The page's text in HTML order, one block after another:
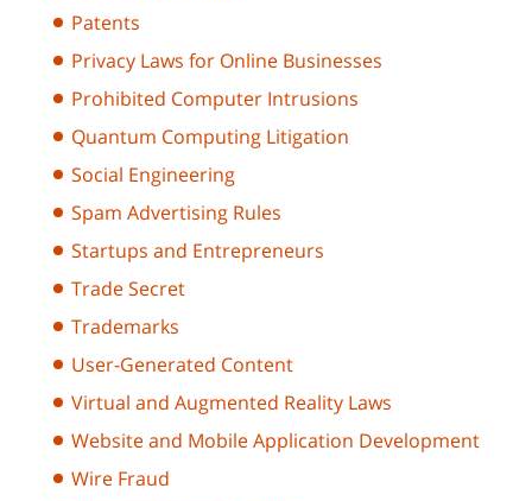
Patents
Privacy Laws for Online Businesses
Prohibited Computer Intrusions
Quantum Computing Litigation
Social Engineering
Spam Advertising Rules
Startups and Entrepreneurs
Trade Secret
Trademarks
User-Generated Content
Virtual and Augmented Reality Laws
Website and Mobile Application Development
Wire Fraud